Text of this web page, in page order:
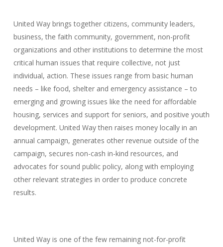
United Way brings together citizens, community leaders,
business, the faith community, government, non-profit
organizations and other institutions to determine the most
critical human issues that require collective, not just
individual, action. These issues range from basic human
needs – like food, shelter and emergency assistance – to
emerging and growing issues like the need for affordable
housing, services and support for seniors, and positive youth
development. United Way then raises money locally in an
annual campaign, generates other revenue outside of the
campaign, secures non-cash in-kind resources, and
advocates for sound public policy, along with employing
other relevant strategies in order to produce concrete
results.
United Way is one of the few remaining not-for-profit